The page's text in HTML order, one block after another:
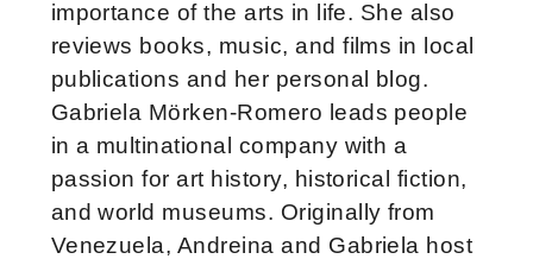
importance of the arts in life. She also
reviews books, music, and films in local
publications and her personal blog.
Gabriela Mörken-Romero leads people
in a multinational company with a
passion for art history, historical fiction,
and world museums. Originally from
Venezuela, Andreina and Gabriela host